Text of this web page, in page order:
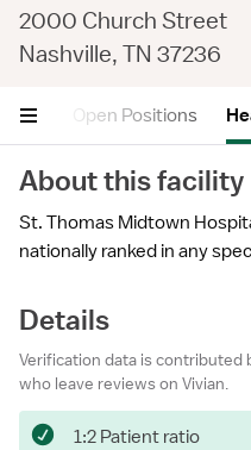
2000 Church Street
Nashville, TN 37236
Open Positions
About this facility
St. Thomas Midtown
nationally ranked in any
Details
Verification data is contributed
who leave reviews on Vivian.
1:2 Patient ratio